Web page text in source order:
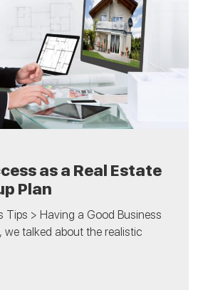
as a Real Estate
Plan
Tips > Having a Good Business
we talked about the realistic